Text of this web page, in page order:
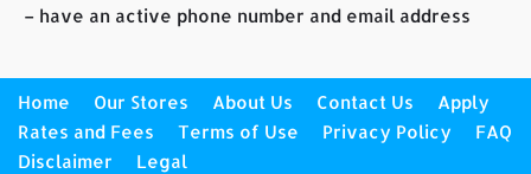
– have an active phone number and email address
Home Our Stores About Us Contact Us
Apply
Rates and Fees
Terms of Use Privacy Policy
FAQ
Disclaimer
Legal